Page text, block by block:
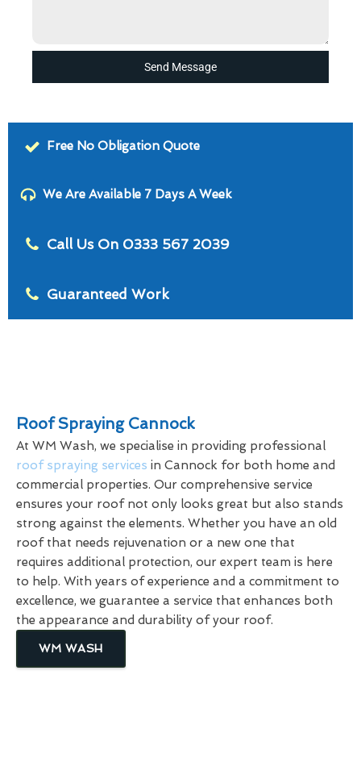
Send Message
Free No Obligation Quote
We Are Available 7 Days A Week
Call Us On 0333 567 2039
Guaranteed Work
Roof Spraying Cannock
At WM Wash, we specialise in providing professional
roof spraying services in Cannock for both home and
commercial properties. Our comprehensive service
ensures your roof not only looks great but also stands
strong against the elements. Whether you have an old
roof that needs rejuvenation or a new one that
requires additional protection, our expert team is here
to help. With years of experience and a commitment to
excellence, we guarantee a service that enhances both
the appearance and durability of your roof.
WM WASH